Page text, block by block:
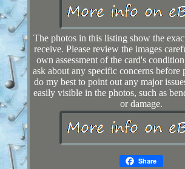
The photos in this listing show the
receive. Please review the images
own assessment of the card's
ask about any specific concerns
do my best to point out any major
easily visible in the photos, such as
or damage.
Share